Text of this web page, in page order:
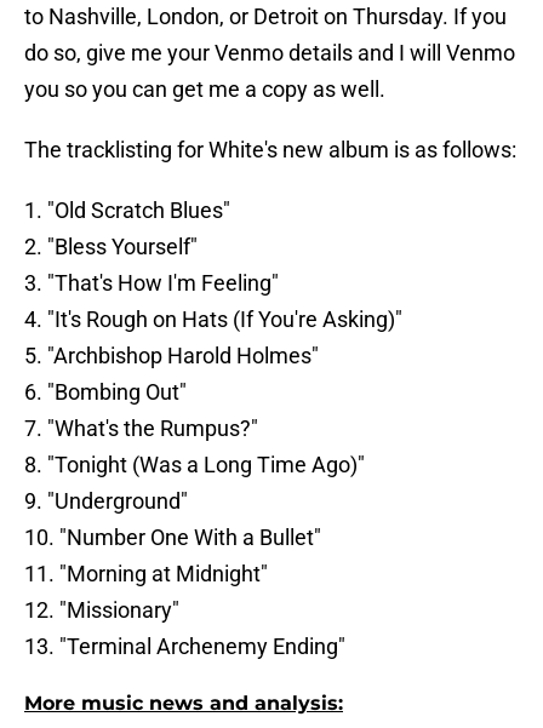
to Nashville, London, or Detroit on Thursday. If you
do so, give me your Venmo details and I will Venmo
you so you can get me a copy as well.
The tracklisting for White's new album is as follows:
1. "Old Scratch Blues"
2. "Bless Yourself"
3. "That's How I'm Feeling"
4. "It's Rough on Hats (If You're Asking)"
5. "Archbishop Harold Holmes"
6. "Bombing Out"
7. "What's the Rumpus?"
8. "Tonight (Was a Long Time Ago)"
9. "Underground"
10. "Number One With a Bullet"
11. "Morning at Midnight"
12. "Missionary"
13. "Terminal Archenemy Ending"
More music news and analysis: